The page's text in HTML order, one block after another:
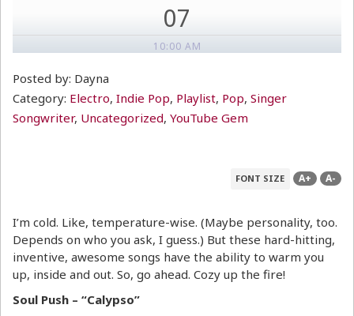
07
10:00 AM
Posted by: Dayna
Category: Electro, Indie Pop, Playlist, Pop, Singer
Songwriter, Uncategorized, YouTube Gem
FONT SIZE A+ A-
I’m cold. Like, temperature-wise. (Maybe personality, too.
Depends on who you ask, I guess.) But these hard-hitting,
inventive, awesome songs have the ability to warm you
up, inside and out. So, go ahead. Cozy up the fire!
Soul Push – “Calypso”